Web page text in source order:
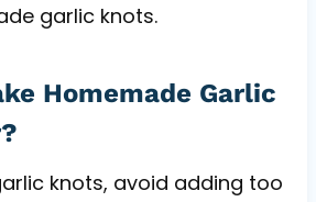
garlic knots.
Homemade Garlic
knots, avoid adding too